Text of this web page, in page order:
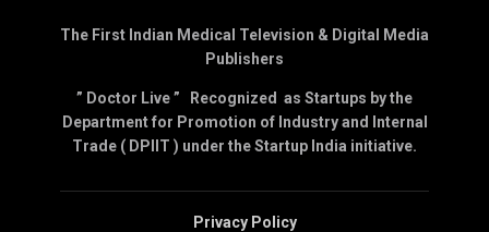
The First Indian Medical Television & Digital Media
Publishers
” Doctor Live ” Recognized as Startups by the
Department for Promotion of Industry and Internal
Trade ( DPIIT ) under the Startup India initiative.
Privacy Policy